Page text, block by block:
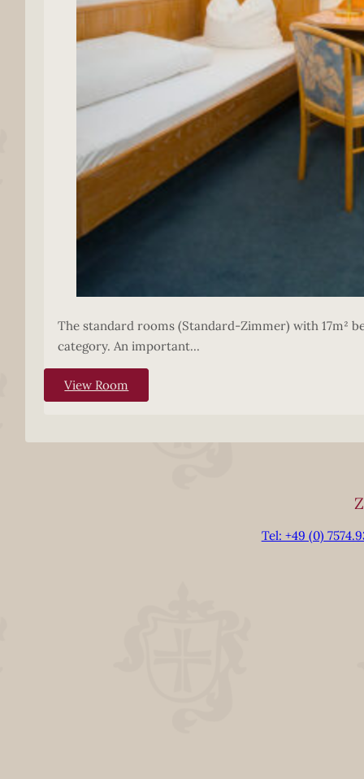
The standard rooms (Standard-Zimmer) with 17m²
category. An important...
View Room
Tel: +49 (0)